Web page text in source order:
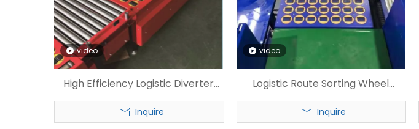
video
High Efficiency Logistic Diverter
Customized Wheel Sorter
Inquire
video
Logistic Route Sorting Wheel
Sorter for Express Warehouse
Inquire